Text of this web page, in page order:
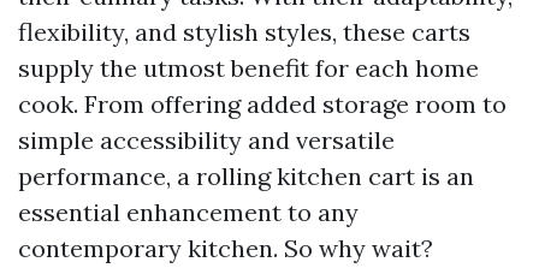
flexibility, and stylish styles, these carts
supply the utmost benefit for each home
cook. From offering added storage room to
simple accessibility and versatile
performance, a rolling kitchen cart is an
essential enhancement to any
contemporary kitchen. So why wait?